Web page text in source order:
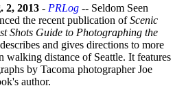
2, 2013 - PRLog -- Seldom Seen
the recent publication ofScenic
Shots Guide to Photographing the
and gives directions to more
walking distance of Seattle. It features
by Tacoma photographer Joe
author.